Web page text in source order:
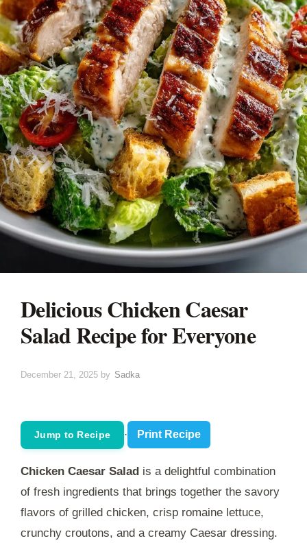
Delicious Chicken Caesar
Salad Recipe for Everyone
December 21, 2025 by Sadka
Jump to Recipe · Print Recipe
Chicken Caesar Salad is a delightful combination
of fresh ingredients that brings together the savory
flavors of grilled chicken, crisp romaine lettuce,
crunchy croutons, and a creamy Caesar dressing.